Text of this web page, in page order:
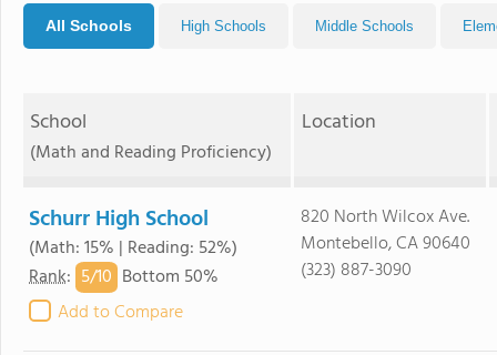
All Schools High Schools Middle Schools
School
(Math and Reading Proficiency)
Location
Schurr High School
(Math: 15% | Reading: 52%)
Rank: 5/10 Bottom 50%
Add to Compare
820 North Wilcox Ave.
Montebello, CA 90640
(323) 887-3090